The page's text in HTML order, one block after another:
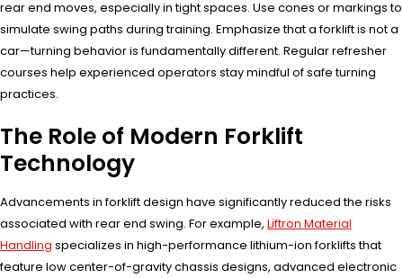
rear end moves, especially in tight spaces. Use cones or markings to
simulate swing paths during training. Emphasize that a forklift is not a
car—turning behavior is fundamentally different. Regular refresher
courses help experienced operators stay mindful of safe turning
practices.
The Role of Modern Forklift
Technology
Advancements in forklift design have significantly reduced the risks
associated with rear end swing. For example, Liftron Material
Handling specializes in high-performance lithium-ion forklifts that
feature low center-of-gravity chassis designs, advanced electronic